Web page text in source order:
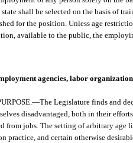
shall be selected on the basis of
for the position. Unless age
available to the public, the
agencies, labor
—The Legislature finds and
disadvantaged, both in their
from jobs. The setting of arbitrary
practice, and certain otherwise